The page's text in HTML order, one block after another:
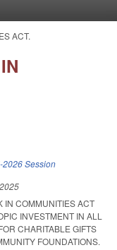
ACT.
2026 Session
IN COMMUNITIES ACT
INVESTMENT IN ALL
CHARITABLE GIFTS
FOUNDATIONS.